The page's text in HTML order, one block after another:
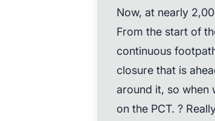
Now, at nearly
From the start of
continuous
closure that is
around it, so when
on the PCT. ?